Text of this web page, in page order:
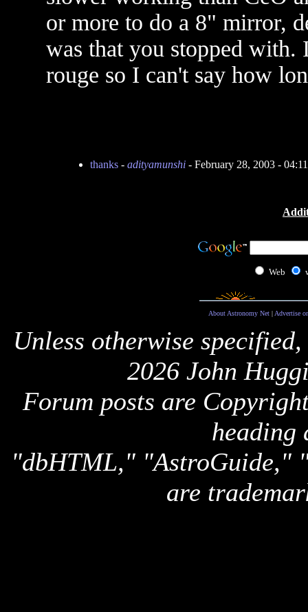
or more to do a 8" mirror,
was that you stopped with.
rouge so I can't say how
thanks- adityamunshi- February 28, 2003 -
Web
About Astronomy Net| Advertise
Unless otherwise
2026 John
Forum posts are
heading
"dbHTML," "AstroGuide,"
are